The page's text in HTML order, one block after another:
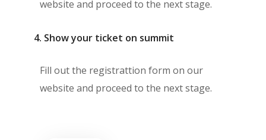
website and proceed to the next stage.
4. Show your ticket on summit
Fill out the registrattion form on our
website and proceed to the next stage.